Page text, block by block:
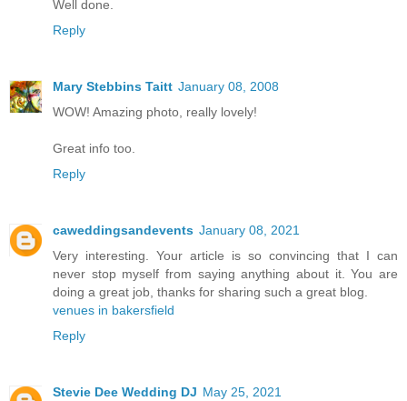
Well done.
Reply
Mary Stebbins Taitt January 08, 2008
WOW! Amazing photo, really lovely!
Great info too.
Reply
caweddingsandevents January 08, 2021
Very interesting. Your article is so convincing that I can
never stop myself from saying anything about it. You are
doing a great job, thanks for sharing such a great blog.
venues in bakersfield
Reply
Stevie Dee Wedding DJ May 25, 2021